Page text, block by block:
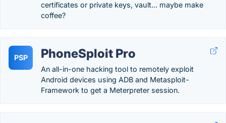
certificates or private keys, vault... maybe make
coffee?
PSP PhoneSploit Pro
An all-in-one hacking tool to remotely exploit
Android devices using ADB and Metasploit-
Framework to get a Meterpreter session.